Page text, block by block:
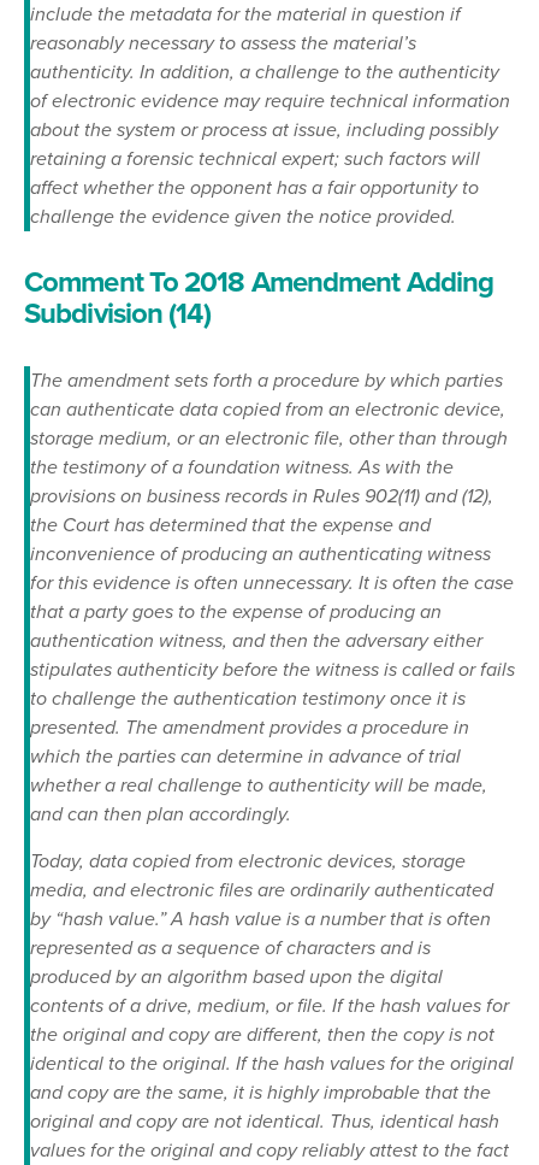
include the metadata for the material in question if
reasonably necessary to assess the material’s
authenticity. In addition, a challenge to the authenticity
of electronic evidence may require technical information
about the system or process at issue, including possibly
retaining a forensic technical expert; such factors will
affect whether the opponent has a fair opportunity to
challenge the evidence given the notice provided.
Comment To 2018 Amendment Adding
Subdivision (14)
The amendment sets forth a procedure by which parties
can authenticate data copied from an electronic device,
storage medium, or an electronic file, other than through
the testimony of a foundation witness. As with the
provisions on business records in Rules 902(11) and (12),
the Court has determined that the expense and
inconvenience of producing an authenticating witness
for this evidence is often unnecessary. It is often the case
that a party goes to the expense of producing an
authentication witness, and then the adversary either
stipulates authenticity before the witness is called or fails
to challenge the authentication testimony once it is
presented. The amendment provides a procedure in
which the parties can determine in advance of trial
whether a real challenge to authenticity will be made,
and can then plan accordingly.
Today, data copied from electronic devices, storage
media, and electronic files are ordinarily authenticated
by “hash value.” A hash value is a number that is often
represented as a sequence of characters and is
produced by an algorithm based upon the digital
contents of a drive, medium, or file. If the hash values for
the original and copy are different, then the copy is not
identical to the original. If the hash values for the original
and copy are the same, it is highly improbable that the
original and copy are not identical. Thus, identical hash
values for the original and copy reliably attest to the fact